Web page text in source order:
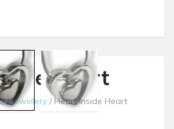
Heart
/Jewellery / Heart Inside Heart